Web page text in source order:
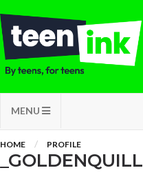
MENU
HOME PROFILE
_GOLDENQUILL_